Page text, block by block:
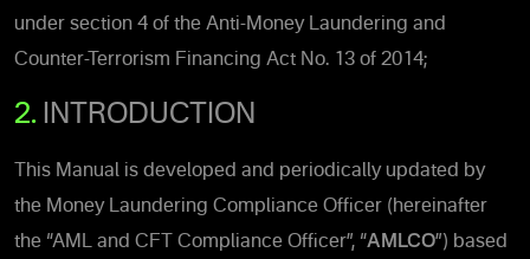
under section 4 of the Anti-Money Laundering and
Counter-Terrorism Financing Act No. 13 of 2014;
2. INTRODUCTION
This Manual is developed and periodically updated by
the Money Laundering Compliance Officer (hereinafter
the “AML and CFT Compliance Officer”, “AMLCO”) based